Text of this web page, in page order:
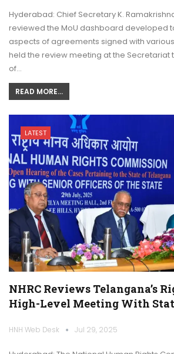
Hyderabad: Chief Secretary K.
reviewed the MoU dashboard developed
aspects of agreements signed with
held the review meeting at the Secretariat
of…
READ MORE...
LATEST
NHRC Reviews Telangana’s
High-Level Meeting With
HNH Web Desk Jul 29, 2025